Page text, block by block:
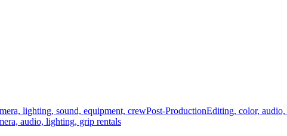
lighting, sound, equipment, crewPost-ProductionEditing, color,
audio, lighting, grip rentals